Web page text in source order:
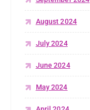
August 2024
July 2024
June 2024
May 2024